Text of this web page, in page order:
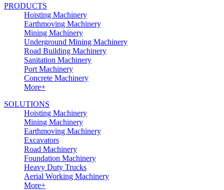
PRODUCTS
Hoisting Machinery
Earthmoving Machinery
Mining Machinery
Underground Mining Machinery
Road Building Machinery
Sanitation Machinery
Port Machinery
Concrete Machinery
More+
SOLUTIONS
Hoisting Machinery
Mining Machinery
Earthmoving Machinery
Excavators
Road Machinery
Foundation Machinery
Heavy Duty Trucks
Aerial Working Machinery
More+